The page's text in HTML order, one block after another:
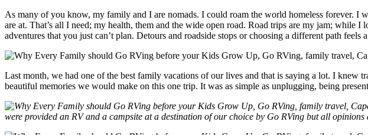
As many of you know, my family and I are nomads. I could roam the world homeless forever. I
are at. That’s all I need; my health, them and the wide open road. Road trips are my jam; while I
adventures that you just can’t plan. Detours and roadside stops or choosing a different path
Last month, we had one of the best family vacations of our lives and that is saying a lot. I
beautiful memories we would make on this one trip. It was as simple as unplugging, being
were provided an RV and a campsite at a destination of our choice by Go RVing but all